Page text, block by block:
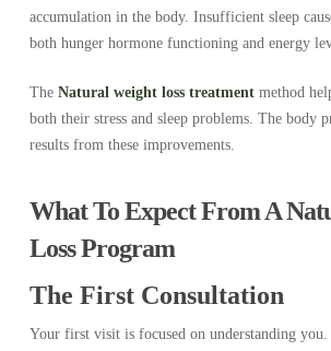
accumulation in the body. Insufficient sleep
both hunger hormone functioning and energy
The Natural weight loss treatmentmethod
both their stress and sleep problems. The body
results from these improvements.
What To Expect From A
Loss Program
The First Consultation
Your first visit is focused on understanding